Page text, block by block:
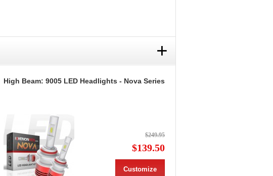
+
High Beam: 9005 LED Headlights - Nova Series
$249.95
$139.50
Customize